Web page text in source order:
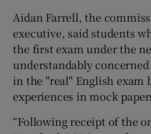
Aidan Farrell, the
executive, said students
the first exam under the
understandably
in the "real" English exam
experiences in mock
“Following receipt of the